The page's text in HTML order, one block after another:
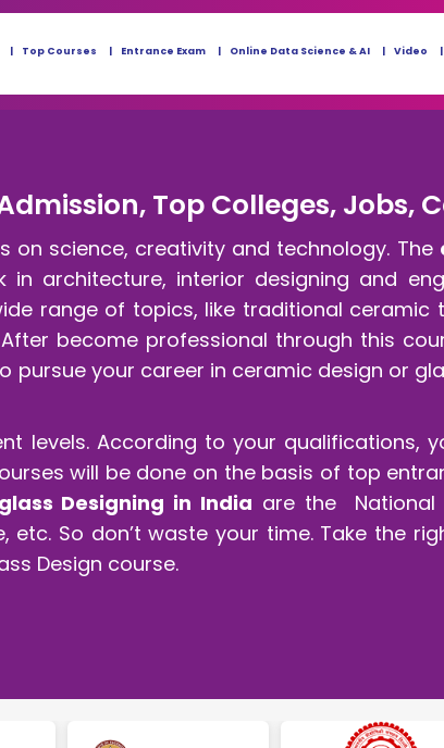
Top Courses Entrance Exam Online Data Science & AI Video
Top Colleges, Jobs,
on science, creativity and technology. The
architecture, interior designing and
range of topics, like traditional ceramic
become professional through this
your career in ceramic design or
levels. According to your qualifications,
will be done on the basis of top
Designing in India are the National
etc. So don’t waste your time. Take the
Design course.